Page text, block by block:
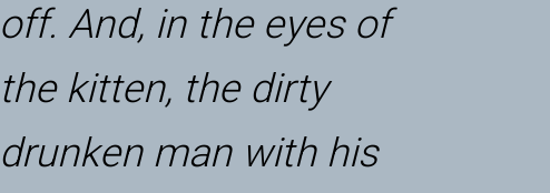
off. And, in the eyes of
the kitten, the dirty
drunken man with his